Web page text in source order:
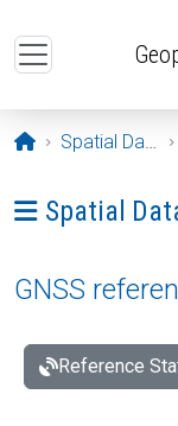
Opening page
Spatial Data
Ava menüü:
Spatial
GNSS
Reference